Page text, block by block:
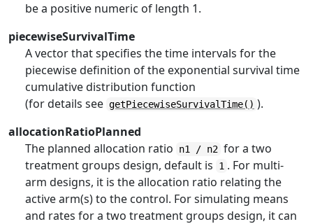
be a positive numeric of length 1.
piecewiseSurvivalTime
A vector that specifies the time intervals for the
piecewise definition of the exponential survival time
cumulative distribution function
(for details see getPiecewiseSurvivalTime() ).
allocationRatioPlanned
The planned allocation ratio
n1 / n2 for a two
treatment groups design, default is
1 . For multi-
arm designs, it is the allocation ratio relating the
active arm(s) to the control. For simulating means
and rates for a two treatment groups design, it can